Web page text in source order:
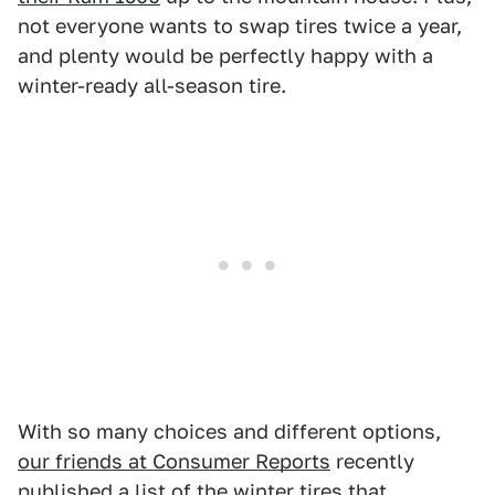
not everyone wants to swap tires twice a year,
and plenty would be perfectly happy with a
winter-ready all-season tire.
With so many choices and different options,
our friends at Consumer Reports recently